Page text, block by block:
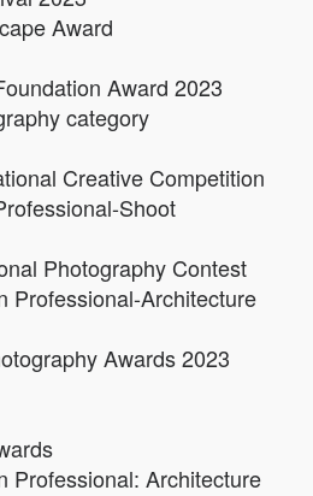
Award
Award 2023
category
Creative Competition
Shoot
Photography Contest
Professional-Architecture
Awards 2023
Professional: Architecture